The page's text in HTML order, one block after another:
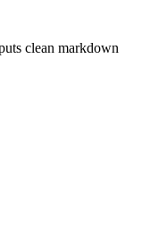
clean markdown